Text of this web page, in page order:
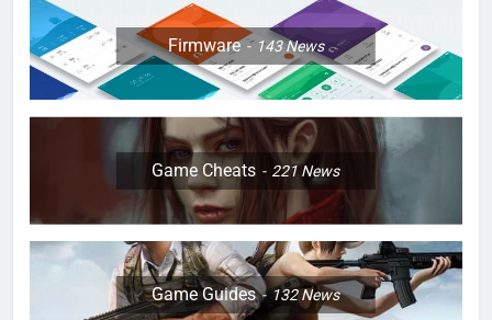
Firmware 143News
Game Cheats 221News
Game Guides 132News